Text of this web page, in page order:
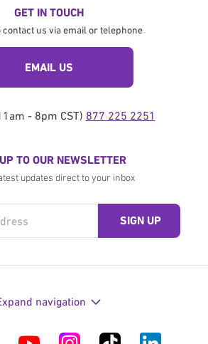
GET IN TOUCH
contact us via email or telephone
EMAIL US
- 8pm CST) 877 225 2251
TO OUR NEWSLETTER
updates direct to your inbox
navigation